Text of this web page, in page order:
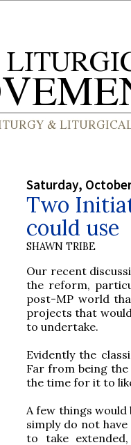
Saturday,
Two
could use
SHAWN TRIBE
Our recent
the reform,
post-MP world
projects that
to undertake.
Evidently the
Far from being
the time for it to
A few things
simply do not
to take